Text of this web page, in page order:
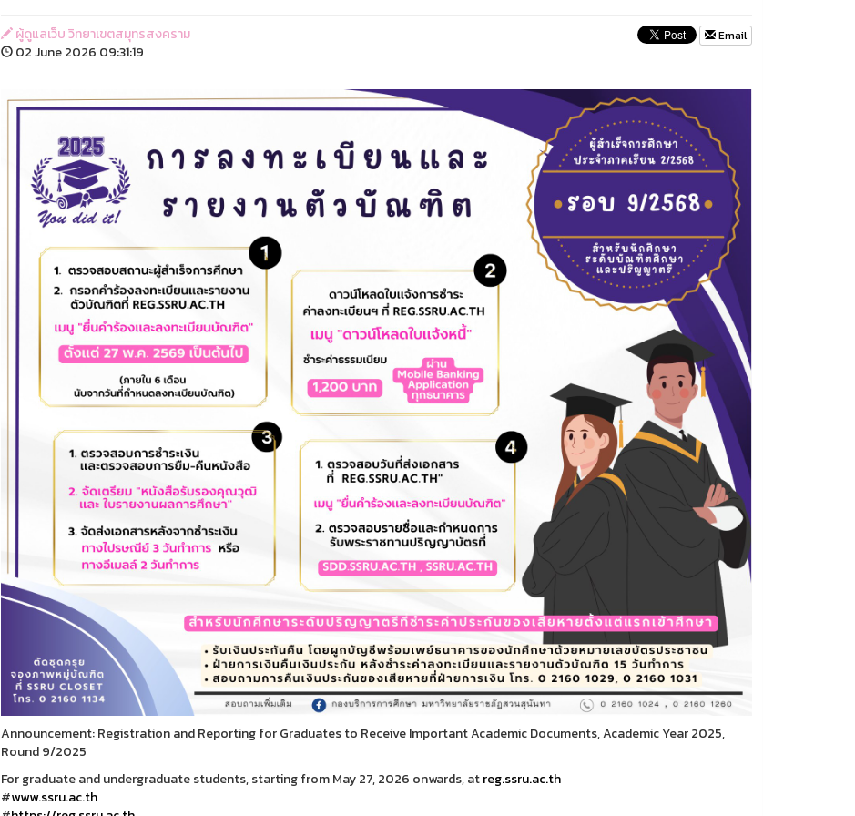
ผู้ดูแลเว็บ วิทยาเขตสมุทรสงคราม
02 June 2026 09:31:19
Email
Announcement: Registration and Reporting for Graduates to Receive Important Academic Documents, Academic Year 2025,
Round 9/2025
For graduate and undergraduate students, starting from May 27, 2026 onwards, atreg.ssru.ac.th
#www.ssru.ac.th